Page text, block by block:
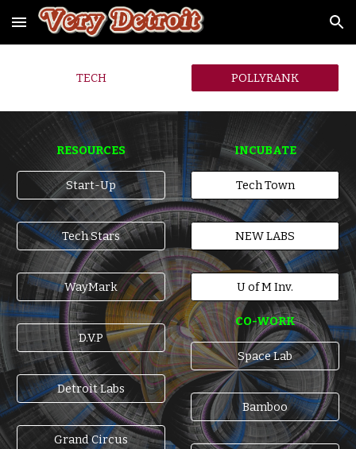
Skip to main content Skip to navigation
TECH POLLYRANK
RESOURCES
Start-Up
Tech Stars
WayMark
D.V.P
Detroit Labs
Grand Circus
INCUBATE
Tech Town
NEW LABS
U of M Inv.
CO-WORK
Space Lab
Bamboo